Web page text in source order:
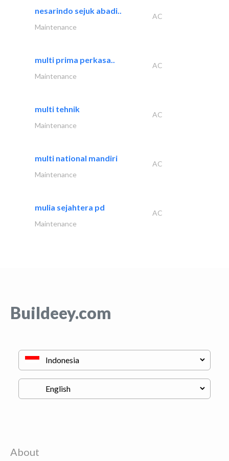
nesarindo sejuk abadi..
AC
Maintenance
multi prima perkasa..
AC
Maintenance
multi tehnik
AC
Maintenance
multi national mandiri
AC
Maintenance
mulia sejahtera pd
AC
Maintenance
Buildeey.com
About